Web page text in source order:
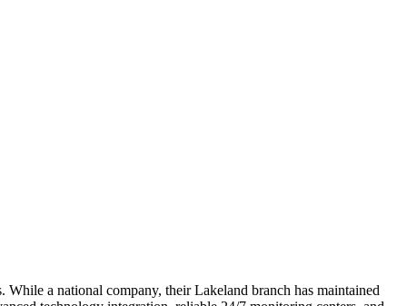
a national company, their Lakeland branch has maintained